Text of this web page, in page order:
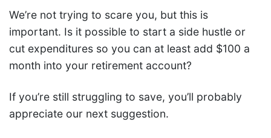
We’re not trying to scare you, but this is
important. Is it possible to start a side hustle or
cut expenditures so you can at least add $100 a
month into your retirement account?
If you’re still struggling to save, you’ll probably
appreciate our next suggestion.